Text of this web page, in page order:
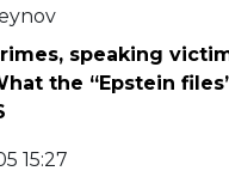
speaking
the “Epstein
15:27